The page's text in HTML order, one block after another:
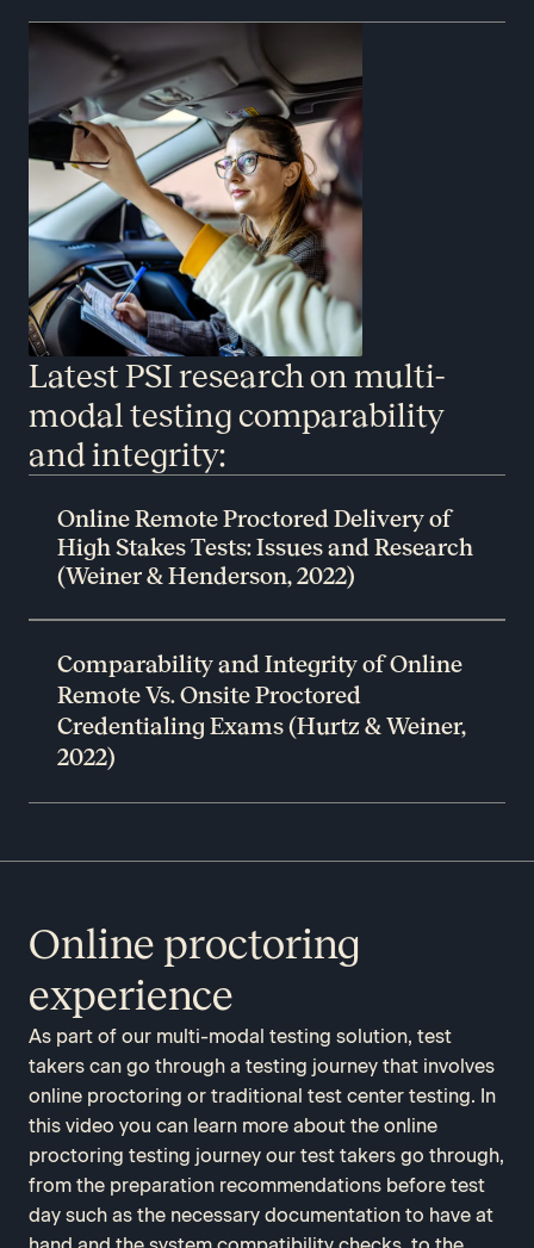
Latest PSI research on multi-
modal testing comparability
and integrity:
Online Remote Proctored Delivery of
High Stakes Tests: Issues and Research
(Weiner & Henderson, 2022)
Comparability and Integrity of Online
Remote Vs. Onsite Proctored
Credentialing Exams (Hurtz & Weiner,
2022)
Online proctoring
experience
As part of our multi-modal testing solution, test
takers can go through a testing journey that involves
online proctoring or traditional test center testing. In
this video you can learn more about the online
proctoring testing journey our test takers go through,
from the preparation recommendations before test
day such as the necessary documentation to have at